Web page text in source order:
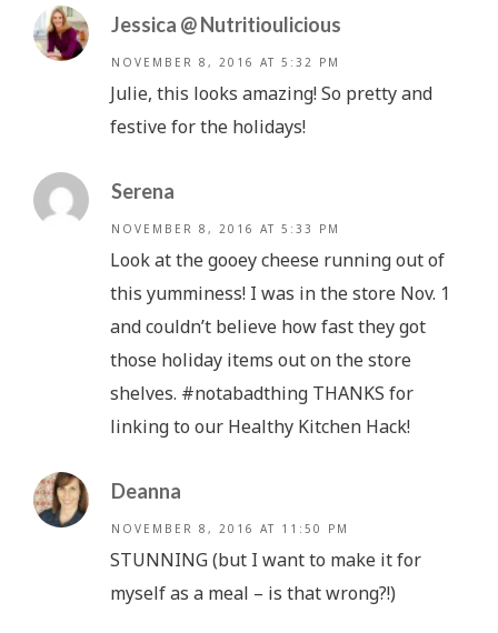
Jessica @ Nutritioulicious
NOVEMBER 8, 2016 AT 5:32 PM
Julie, this looks amazing! So pretty and
festive for the holidays!
Serena
NOVEMBER 8, 2016 AT 5:33 PM
Look at the gooey cheese running out of
this yumminess! I was in the store Nov. 1
and couldn’t believe how fast they got
those holiday items out on the store
shelves. #notabadthing THANKS for
linking to our Healthy Kitchen Hack!
Deanna
NOVEMBER 8, 2016 AT 11:50 PM
STUNNING (but I want to make it for
myself as a meal – is that wrong?!)